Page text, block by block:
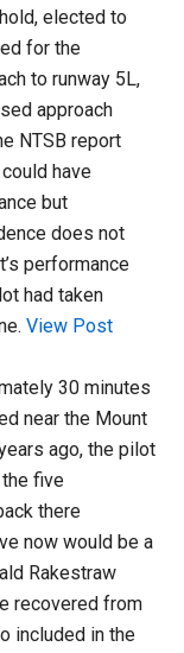
elected to
for the
to runway 5L,
approach
NTSB report
have
but
does not
performance
had taken
View Post
30 minutes
near the Mount
ago, the pilot
five
there
now would be a
Rakestraw
recovered from
included in the